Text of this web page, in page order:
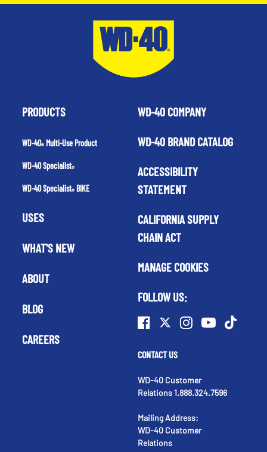
PRODUCTS
WD-40®Multi-Use Product
WD-40 Specialist®
WD-40 Specialist®BIKE
USES
WHAT'S NEW
ABOUT
BLOG
CAREERS
WD-40 COMPANY
WD-40 BRAND CATALOG
ACCESSIBILITY
STATEMENT
CALIFORNIA SUPPLY
CHAIN ACT
MANAGE COOKIES
FOLLOW US:
CONTACT US
WD-40 Customer
Relations 1.888.324.7596
Mailing Address:
WD-40 Customer
Relations